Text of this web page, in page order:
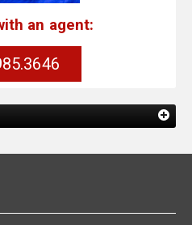
an agent: